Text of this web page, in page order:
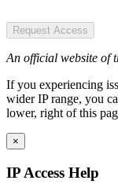
Request Access
An official website of
If you experiencing
wider IP range, you
lower, right of this
×
IP Access Help